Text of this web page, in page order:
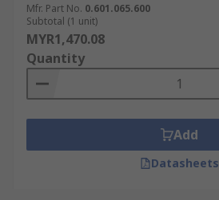
Mfr. Part No. 0.601.065.600
Subtotal (1 unit)
MYR1,470.08
Quantity
Add
Datasheets